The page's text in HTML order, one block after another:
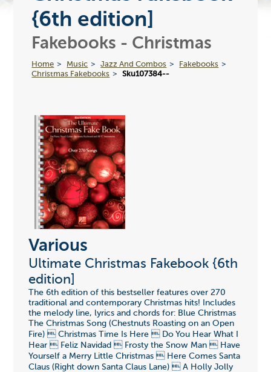
{6th edition]
Fakebooks - Christmas
Home Music Jazz And Combos
Fakebooks
Christmas Fakebooks
Sku107384--
Various
Ultimate Christmas Fakebook {6th
edition]
The 6th edition of this bestseller features over 270
traditional and contemporary Christmas hits! Includes
the melody line, lyrics and chords for: Blue Christmas
The Christmas Song (Chestnuts Roasting on an Open
Fire)  Christmas Time Is Here  Do You Hear What I
Hear  Feliz Navidad  Frosty the Snow Man  Have
Yourself a Merry Little Christmas  Here Comes Santa
Claus (Right down Santa Claus Lane)  A Holly Jolly